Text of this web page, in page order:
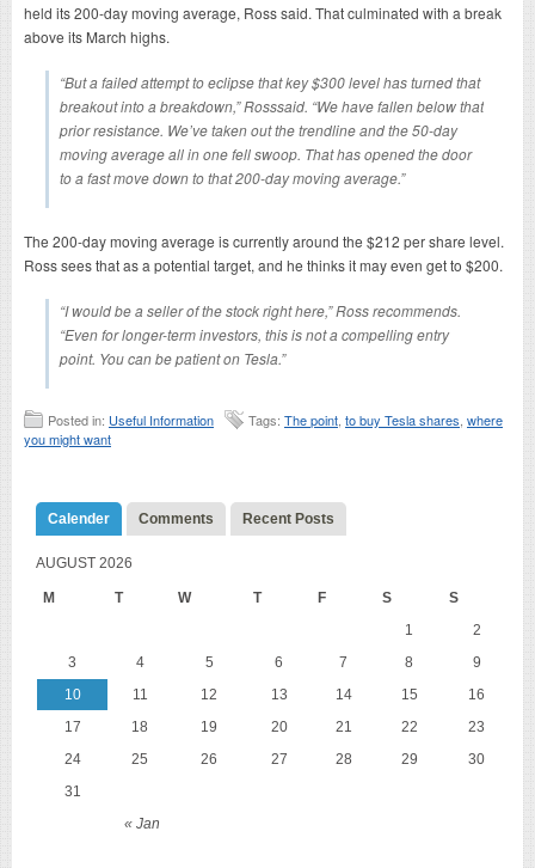
held its 200-day moving average, Ross said. That culminated with a break
above its March highs.
“But a failed attempt to eclipse that key $300 level has turned that
breakout into a breakdown,” Rosssaid. “We have fallen below that
prior resistance. We’ve taken out the trendline and the 50-day
moving average all in one fell swoop. That has opened the door
to a fast move down to that 200-day moving average.”
The 200-day moving average is currently around the $212 per share level.
Ross sees that as a potential target, and he thinks it may even get to $200.
“I would be a seller of the stock right here,” Ross recommends.
“Even for longer-term investors, this is not a compelling entry
point. You can be patient on Tesla.”
Posted in: Useful Information Tags: The point to buy Tesla shares where
you might want
Calender Comments Recent Posts
AUGUST 2026
M T W T F S S
« Jan
1
2
3
4 5 6 7 8
9
10
11 12 13 14 15
16
17
18 19 20 21 22
23
24
25 26 27 28 29
30
31